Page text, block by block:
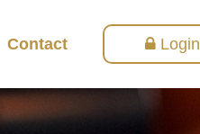
Contact Login